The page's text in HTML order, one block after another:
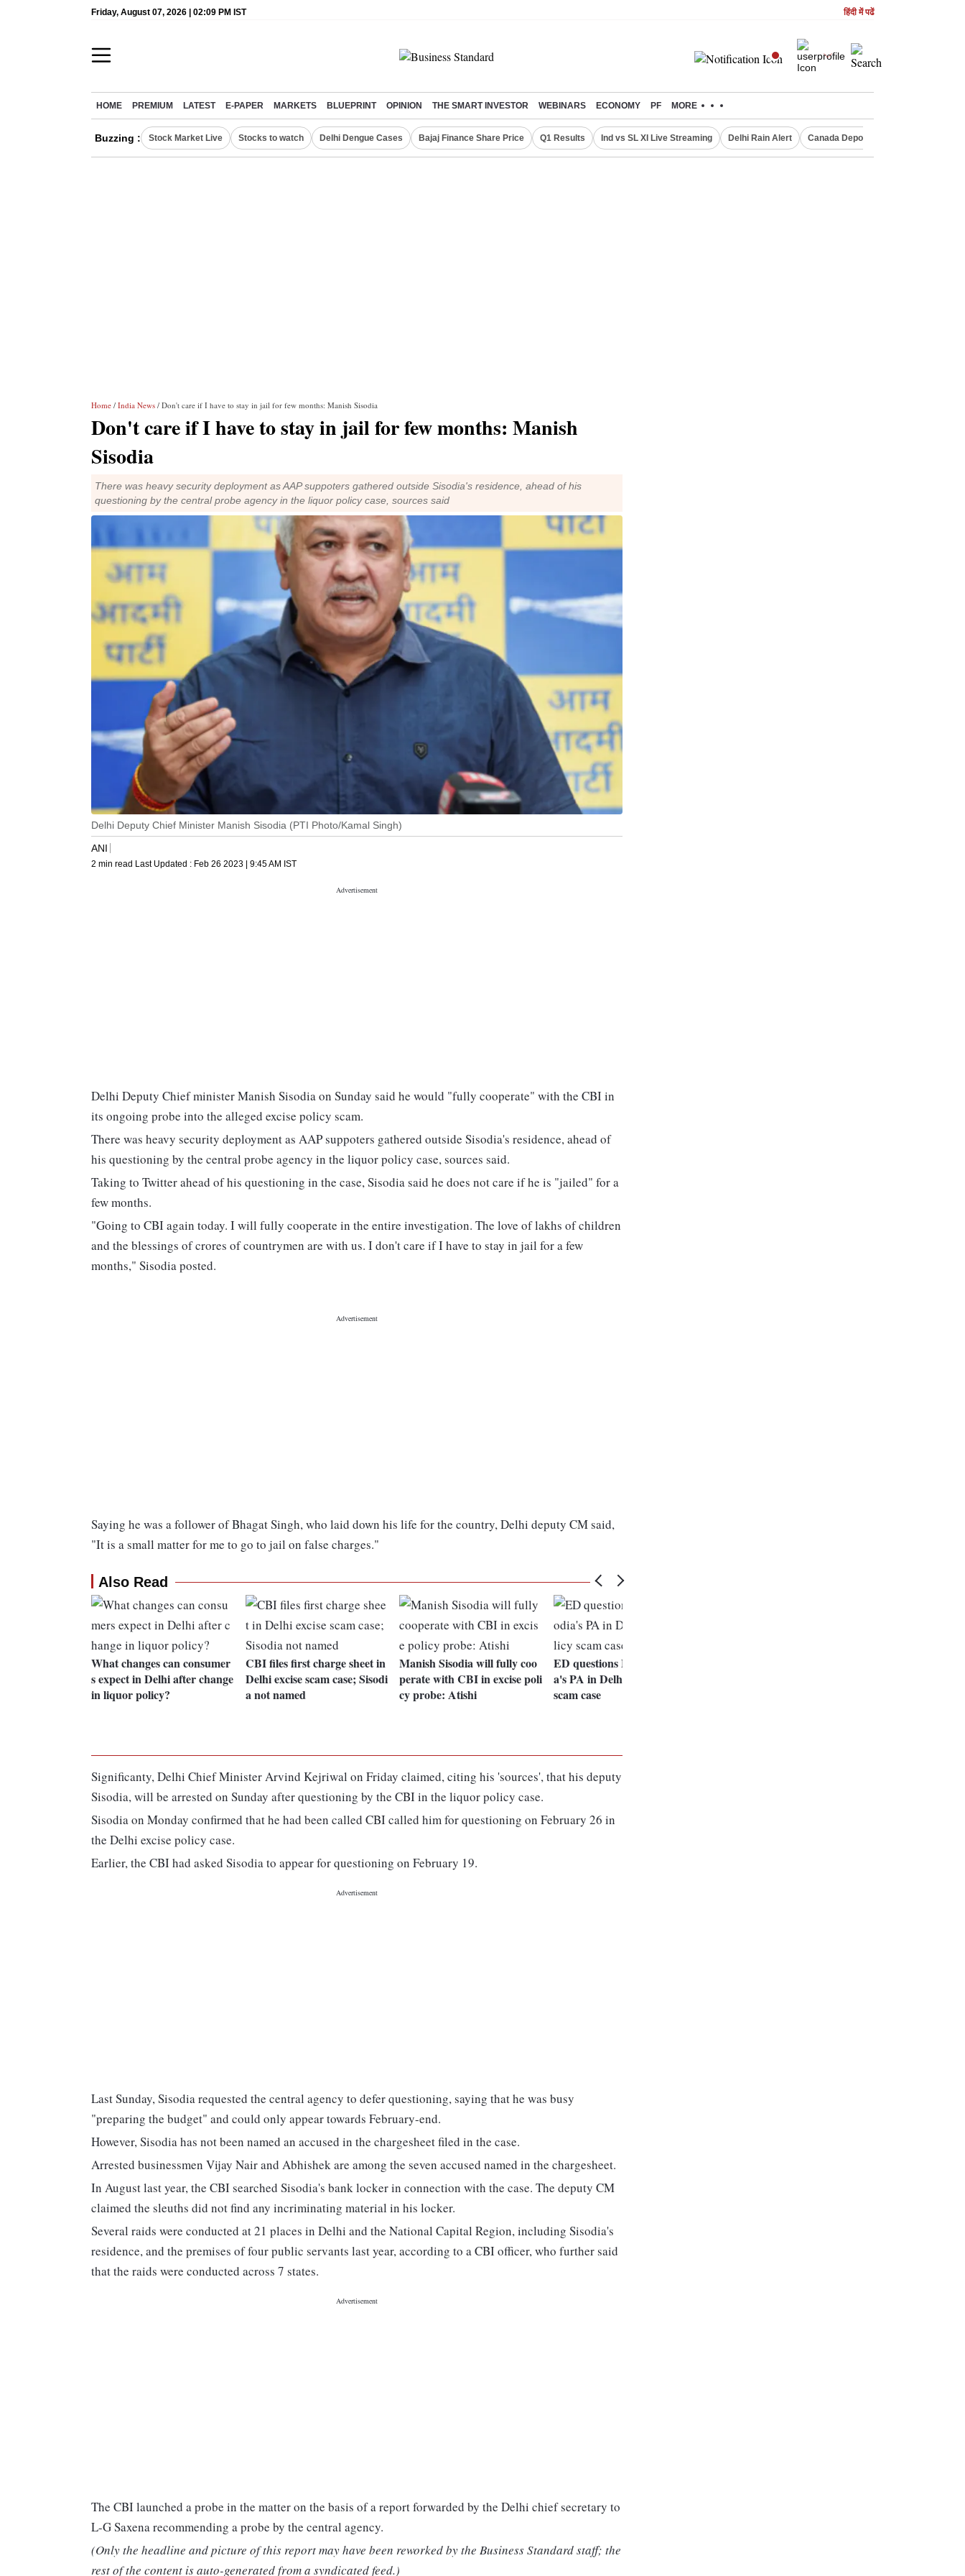
Friday, August 07, 2026 | 02:09 PM IST हिंदी में पढें
HOME PREMIUM LATEST E-PAPER MARKETS BLUEPRINT OPINION THE SMART INVESTOR WEBINARS ECONOMY PF MORE
Buzzing : Stock Market Live Stocks to watch Delhi Dengue Cases Bajaj Finance Share Price Q1 Results Ind vs SL XI Live Streaming Delhi Rain Alert Canada Deports Indians
Home / India News / Don't care if I have to stay in jail for few months: Manish Sisodia
Don't care if I have to stay in jail for few months: Manish
Sisodia
There was heavy security deployment as AAP suppoters gathered outside Sisodia's residence, ahead of his
questioning by the central probe agency in the liquor policy case, sources said
Delhi Deputy Chief Minister Manish Sisodia (PTI Photo/Kamal Singh)
ANI
2 min read Last Updated : Feb 26 2023 | 9:45 AM IST
Delhi Deputy Chief minister Manish Sisodia on Sunday said he would "fully cooperate" with the CBI in
its ongoing probe into the alleged excise policy scam.
There was heavy security deployment as AAP suppoters gathered outside Sisodia's residence, ahead of
his questioning by the central probe agency in the liquor policy case, sources said.
Taking to Twitter ahead of his questioning in the case, Sisodia said he does not care if he is "jailed" for a
few months.
"Going to CBI again today. I will fully cooperate in the entire investigation. The love of lakhs of children
and the blessings of crores of countrymen are with us. I don't care if I have to stay in jail for a few
months," Sisodia posted.
Saying he was a follower of Bhagat Singh, who laid down his life for the country, Delhi deputy CM said,
"It is a small matter for me to go to jail on false charges."
Also Read
What changes can consumer
s expect in Delhi after change
in liquor policy?
CBI files first charge sheet in
Delhi excise scam case; Sisodi
a not named
Manish Sisodia will fully coo
perate with CBI in excise poli
cy probe: Atishi
ED questions Manish Sisodi
a's PA in Delhi Excise Policy
scam case
Significanty, Delhi Chief Minister Arvind Kejriwal on Friday claimed, citing his 'sources', that his deputy
Sisodia, will be arrested on Sunday after questioning by the CBI in the liquor policy case.
Sisodia on Monday confirmed that he had been called CBI called him for questioning on February 26 in
the Delhi excise policy case.
Earlier, the CBI had asked Sisodia to appear for questioning on February 19.
Last Sunday, Sisodia requested the central agency to defer questioning, saying that he was busy
"preparing the budget" and could only appear towards February-end.
However, Sisodia has not been named an accused in the chargesheet filed in the case.
Arrested businessmen Vijay Nair and Abhishek are among the seven accused named in the chargesheet.
In August last year, the CBI searched Sisodia's bank locker in connection with the case. The deputy CM
claimed the sleuths did not find any incriminating material in his locker.
Several raids were conducted at 21 places in Delhi and the National Capital Region, including Sisodia's
residence, and the premises of four public servants last year, according to a CBI officer, who further said
that the raids were conducted across 7 states.
The CBI launched a probe in the matter on the basis of a report forwarded by the Delhi chief secretary to
L-G Saxena recommending a probe by the central agency.
(Only the headline and picture of this report may have been reworked by the Business Standard staff; the
rest of the content is auto-generated from a syndicated feed.)